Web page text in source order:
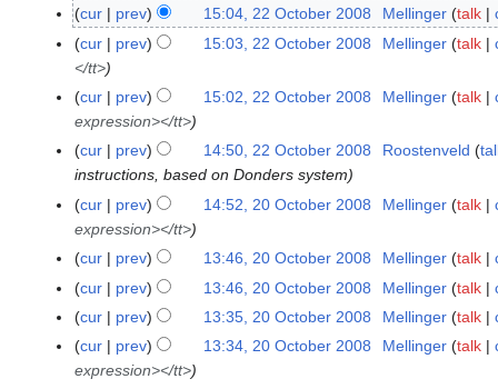
O
0
8
cur
prev 15:04, 22 October 2008 Mellinger talk
cur
prev 15:03, 22 October 2008 Mellinger talk
</tt>
cur
prev 15:02, 22 October 2008 Mellinger talk
expression></tt>
cur
prev 14:50, 22 October 2008 Roostenveld
instructions, based on Donders system
2
O
b
cur prev 14:52, 20 October 2008 Mellinger talk
expression></tt>
cur
prev 13:46, 20 October 2008 Mellinger talk
cur
prev 13:46, 20 October 2008 Mellinger talk
cur
prev 13:35, 20 October 2008 Mellinger talk
cur
prev 13:34, 20 October 2008 Mellinger talk
expression></tt>